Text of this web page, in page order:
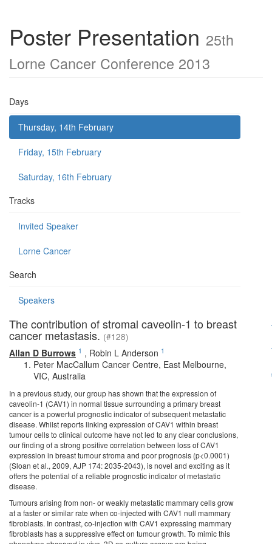
Poster Presentation 25th
Lorne Cancer Conference 2013
Days
Thursday, 14th February
Friday, 15th February
Saturday, 16th February
Tracks
Invited Speaker
Lorne Cancer
Search
Speakers
The contribution of stromal caveolin-1 to breast
cancer metastasis. (#128)
Allan D Burrows 1 , Robin L Anderson 1
Peter MacCallum Cancer Centre, East Melbourne,
VIC, Australia
In a previous study, our group has shown that the expression of
caveolin-1 (CAV1) in normal tissue surrounding a primary breast
cancer is a powerful prognostic indicator of subsequent metastatic
disease. Whilst reports linking expression of CAV1 within breast
tumour cells to clinical outcome have not led to any clear conclusions,
our finding of a strong positive correlation between loss of CAV1
expression in breast tumour stroma and poor prognosis (p<0.0001)
(Sloan et al., 2009, AJP 174: 2035-2043), is novel and exciting as it
offers the potential of a reliable prognostic indicator of metastatic
disease.
Tumours arising from non- or weakly metastatic mammary cells grow
at a faster or similar rate when co-injected with CAV1 null mammary
fibroblasts. In contrast, co-injection with CAV1 expressing mammary
fibroblasts has a suppressive effect on tumour growth. To mimic this